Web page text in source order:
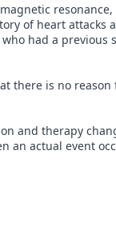
resonance,
of heart attacks
had a previous
there is no
and therapy
an actual event